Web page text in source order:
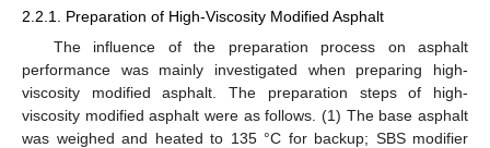
2.2.1. Preparation of High-Viscosity Modified Asphalt
The influence of the preparation process on asphalt
performance was mainly investigated when preparing high-
viscosity modified asphalt. The preparation steps of high-
viscosity modified asphalt were as follows. (1) The base asphalt
was weighed and heated to 135 °C for backup; SBS modifier